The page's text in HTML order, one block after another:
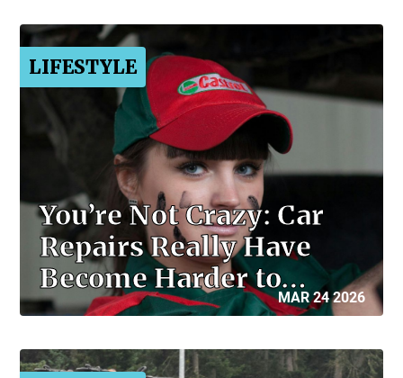
LIFESTYLE
You’re Not Crazy: Car
Repairs Really Have
Become Harder to…
MAR 24 2026